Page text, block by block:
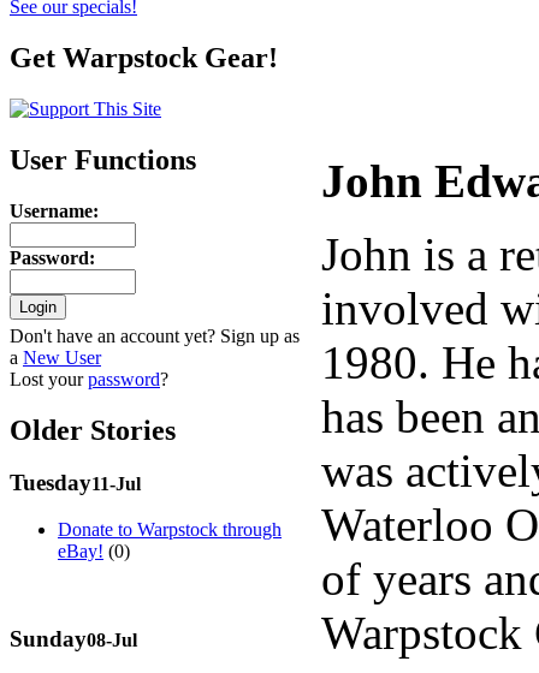
See our specials!
Get Warpstock Gear!
User Functions
Username:
Password:
Don't have an account yet? Sign up as
a New User
Lost yourpassword?
Older Stories
Tuesday11-Jul
Donate to Warpstock through
eBay! (0)
Sunday08-Jul
John
John is a
involved
1980. He
has been
was
Waterloo
of years